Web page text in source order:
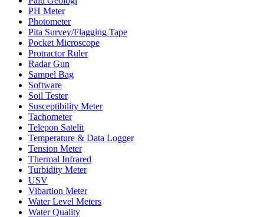
PH Meter
Photometer
Pita Survey/Flagging Tape
Pocket Microscope
Protractor Ruler
Radar Gun
Sampel Bag
Software
Soil Tester
Susceptibility Meter
Tachometer
Telepon Satelit
Temperature & Data Logger
Tension Meter
Thermal Infrared
Turbidity Meter
USV
Vibartion Meter
Water Level Meters
Water Quality